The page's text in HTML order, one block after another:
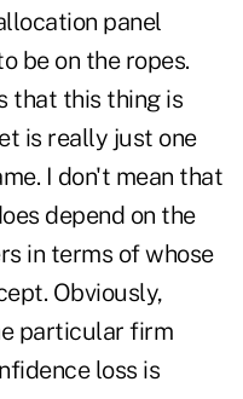
panel
be on the ropes.
that this thing is
is really just one
I don't mean that
depend on the
in terms of whose
Obviously,
particular firm
loss is